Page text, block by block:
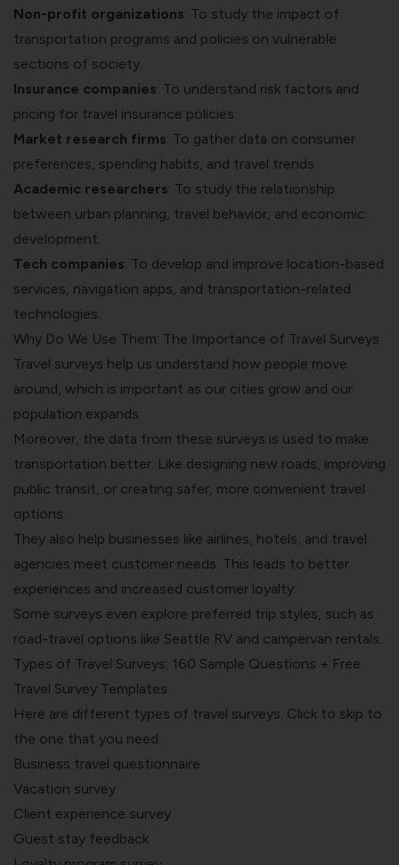
Non-profit organizations: To study the impact of
transportation programs and policies on vulnerable
sections of society.
Insurance companies: To understand risk factors and
pricing for travel insurance policies.
Market research firms: To gather data on consumer
preferences , spending habits, and travel trends.
Academic researchers: To study the relationship
between urban planning, travel behavior, and economic
development.
Tech companies: To develop and improve location-based
services, navigation apps, and transportation-related
technologies.
Why Do We Use Them: The Importance of Travel Surveys
Travel surveys help us understand how people move
around, which is important as our cities grow and our
population expands.
Moreover, the data from these surveys is used to make
transportation better. Like designing new roads, improving
public transit, or creating safer, more convenient travel
options.
They also help businesses like airlines, hotels, and travel
agencies meet customer needs. This leads to better
experiences and increased customer loyalty.
Some surveys even explore preferred trip styles, such as
road-travel options like Seattle RV and campervan rentals
Types of Travel Surveys: 160 Sample Questions + Free
Travel Survey Templates
Here are different types of travel surveys. Click to skip to
the one that you need:
Business travel questionnaire
Vacation survey
Client experience survey
Guest stay feedback